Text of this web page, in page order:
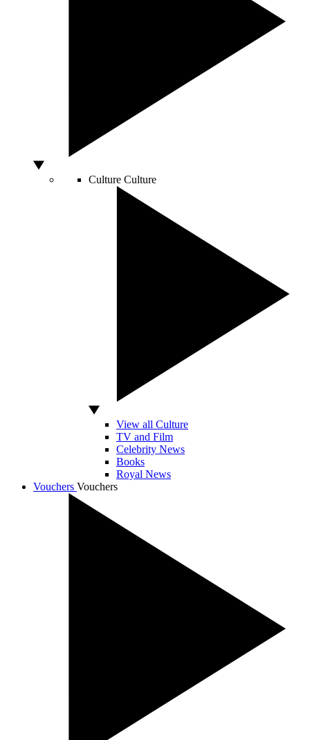
Culture Culture
View all Culture
TV and Film
Celebrity News
Books
Royal News
Vouchers Vouchers